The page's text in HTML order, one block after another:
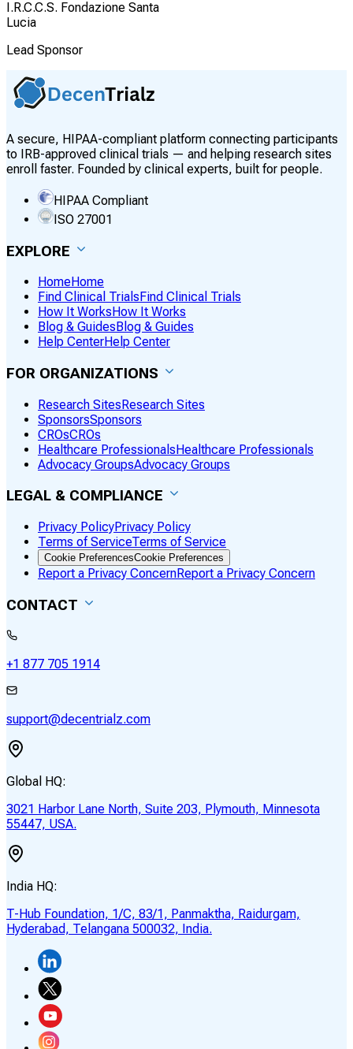
I.R.C.C.S. Fondazione Santa
Lucia
Lead Sponsor
A secure, HIPAA-compliant platform connecting participants
to IRB-approved clinical trials — and helping research sites
enroll faster. Founded by clinical experts, built for people.
HIPAA Compliant
ISO 27001
EXPLORE
HomeHome
Find Clinical Trials Find Clinical Trials
How It Works How It Works
Blog & Guides Blog & Guides
Help CenterHelp Center
FOR ORGANIZATIONS
Research SitesResearch Sites
SponsorsSponsors
CROsCROs
Healthcare ProfessionalsHealthcare Professionals
Advocacy GroupsAdvocacy Groups
LEGAL & COMPLIANCE
Privacy PolicyPrivacy Policy
Terms of ServiceTerms of Service
Cookie PreferencesCookie Preferences
Report a Privacy ConcernReport a Privacy Concern
CONTACT
+1 877 705 1914
support@decentrialz.com
Global HQ:
3021 Harbor Lane North, Suite 203, Plymouth, Minnesota
55447, USA.
India HQ:
T-Hub Foundation, 1/C, 83/1, Panmaktha, Raidurgam,
Hyderabad, Telangana 500032, India.